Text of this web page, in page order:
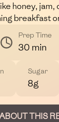
honey, jam,
breakfast
Prep Time
30 min
Sugar
8g
THIS